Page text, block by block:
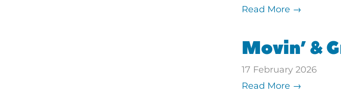
Read More →
Movin’ &
17 February 2026
Read More →